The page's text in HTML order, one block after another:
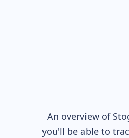
An overview of
you'll be able to